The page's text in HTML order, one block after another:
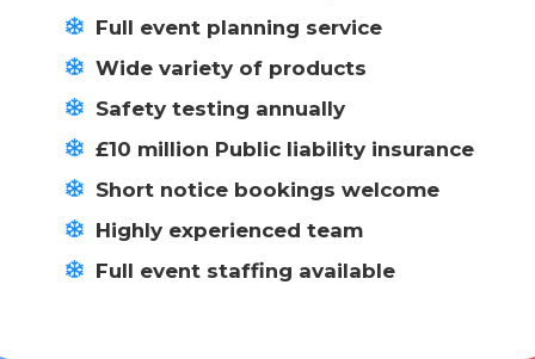
Full event planning service
Wide variety of products
Safety testing annually
£10 million Public liability insurance
Short notice bookings welcome
Highly experienced team
Full event staffing available